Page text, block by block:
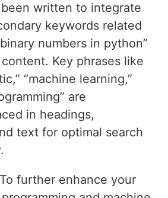
written to integrate
keywords related
numbers in python”
Key phrases like
“machine learning,”
are
in headings,
text for optimal search
To further enhance your